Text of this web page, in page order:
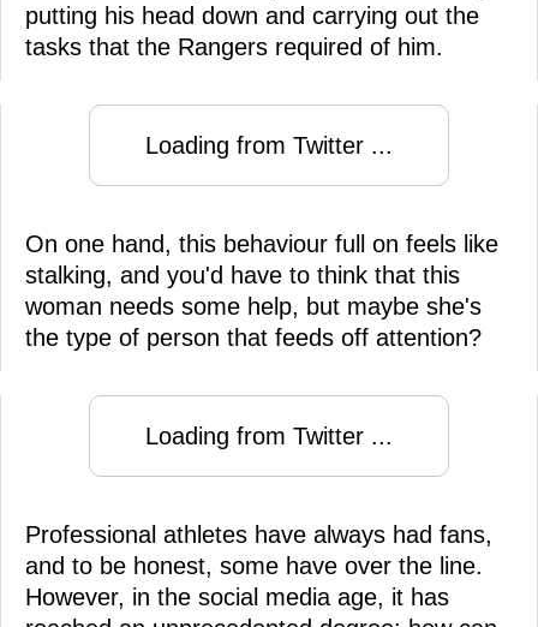
putting his head down and carrying out the
tasks that the Rangers required of him.
Loading from Twitter ...
On one hand, this behaviour full on feels like
stalking, and you'd have to think that this
woman needs some help, but maybe she's
the type of person that feeds off attention?
Loading from Twitter ...
Professional athletes have always had fans,
and to be honest, some have over the line.
However, in the social media age, it has